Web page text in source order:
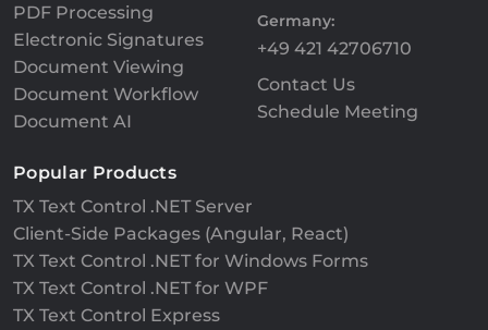
PDF Processing
Electronic Signatures
Document Viewing
Document Workflow
Document AI
Germany:
+49 421 42706710
Contact Us
Schedule Meeting
Popular Products
TX Text Control .NET Server
Client-Side Packages (Angular, React)
TX Text Control .NET for Windows Forms
TX Text Control .NET for WPF
TX Text Control Express